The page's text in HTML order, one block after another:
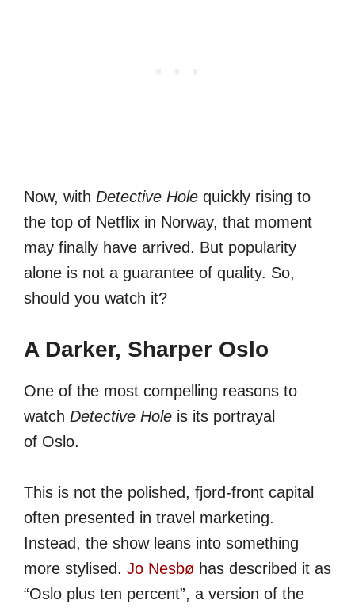
Now, with Detective Hole quickly rising to
the top of Netflix in Norway, that moment
may finally have arrived. But popularity
alone is not a guarantee of quality. So,
should you watch it?
A Darker, Sharper Oslo
One of the most compelling reasons to
watch Detective Hole is its portrayal
of Oslo.
This is not the polished, fjord-front capital
often presented in travel marketing.
Instead, the show leans into something
more stylised. Jo Nesbø has described it as
“Oslo plus ten percent”, a version of the